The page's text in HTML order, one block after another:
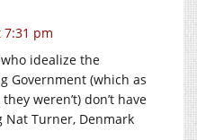
7:31 pm
idealize the
Government (which as
weren’t) don’t have
Turner, Denmark